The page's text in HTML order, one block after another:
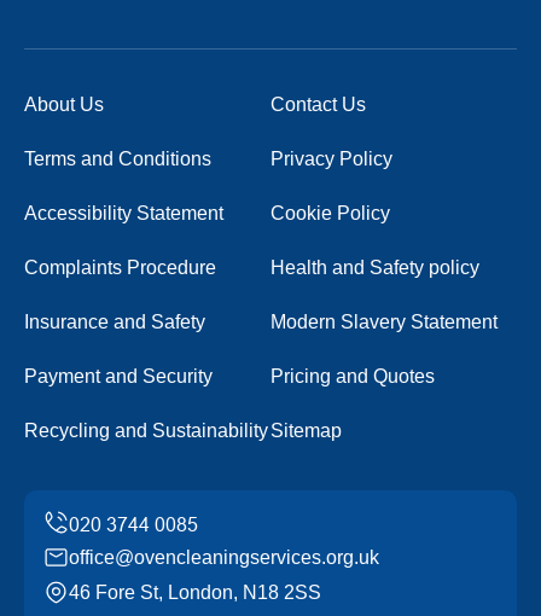
About Us Contact Us
Terms and Conditions Privacy Policy
Accessibility Statement Cookie Policy
Complaints Procedure Health and Safety policy
Insurance and Safety Modern Slavery Statement
Payment and Security Pricing and Quotes
Recycling and SustainabilitySitemap
office@ovencleaningservices.org.uk
46 Fore St, London, N18 2SS